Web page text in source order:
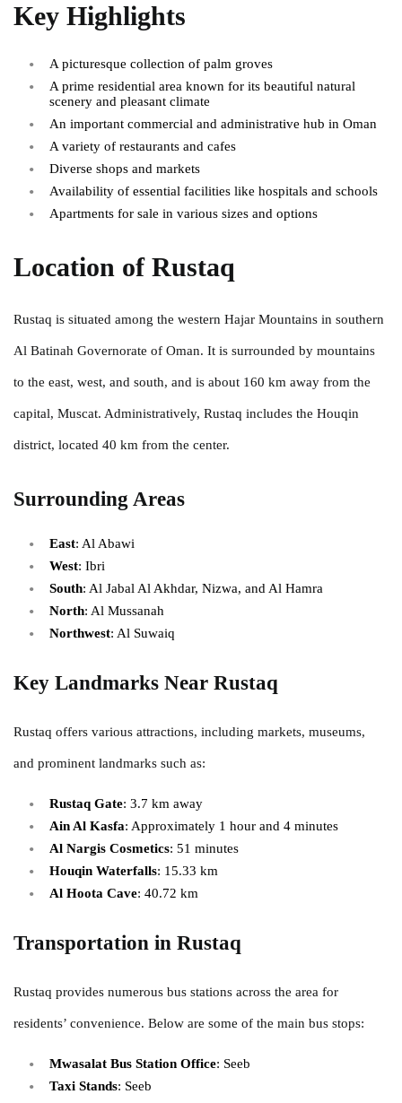
Key Highlights
A picturesque collection of palm groves
A prime residential area known for its beautiful natural
scenery and pleasant climate
An important commercial and administrative hub in Oman
A variety of restaurants and cafes
Diverse shops and markets
Availability of essential facilities like hospitals and schools
Apartments for sale in various sizes and options
Location of Rustaq
Rustaq is situated among the western Hajar Mountains in southern
Al Batinah Governorate of Oman. It is surrounded by mountains
to the east, west, and south, and is about 160 km away from the
capital, Muscat. Administratively, Rustaq includes the Houqin
district, located 40 km from the center.
Surrounding Areas
East: Al Abawi
West: Ibri
South: Al Jabal Al Akhdar, Nizwa, and Al Hamra
North: Al Mussanah
Northwest: Al Suwaiq
Key Landmarks Near Rustaq
Rustaq offers various attractions, including markets, museums,
and prominent landmarks such as:
Rustaq Gate: 3.7 km away
Ain Al Kasfa: Approximately 1 hour and 4 minutes
Al Nargis Cosmetics: 51 minutes
Houqin Waterfalls: 15.33 km
Al Hoota Cave: 40.72 km
Transportation in Rustaq
Rustaq provides numerous bus stations across the area for
residents’ convenience. Below are some of the main bus stops:
Mwasalat Bus Station Office: Seeb
Taxi Stands: Seeb